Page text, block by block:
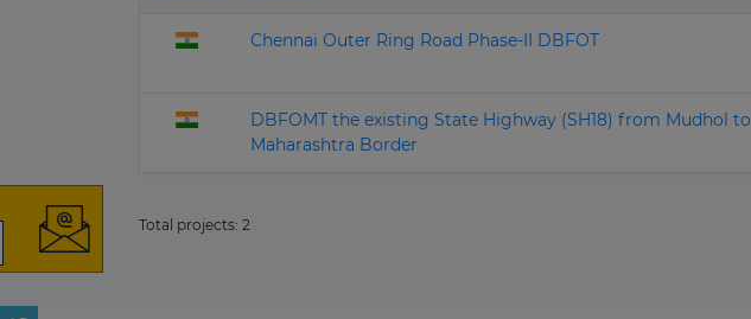
Chennai Outer Ring Road Phase-II DBFOT
DBFOMT the existing State Highway (SH18) from Mudhol to
Maharashtra Border
Total projects: 2